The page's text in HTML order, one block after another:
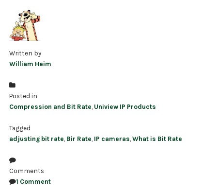
CLEARANCE
Written by
William Heim
Posted in
Compression and Bit Rate Uniview IP Products
Tagged
adjusting bit rate Bir Rate IP cameras ,What is Bit Rate
Comments
1 Comment